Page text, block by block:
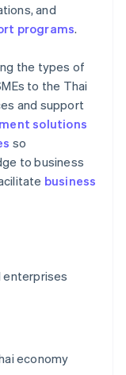
and
programs.
the types of
to the Thai
and support
solutions
so
to business
business
enterprises
economy